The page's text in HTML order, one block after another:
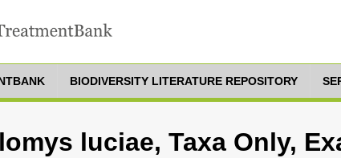
BIODIVERSITY LITERATURE REPOSITORY
luciae, Taxa Only,